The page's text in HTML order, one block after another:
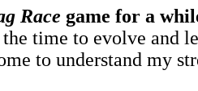
Race game for a
time to evolve and
to understand my